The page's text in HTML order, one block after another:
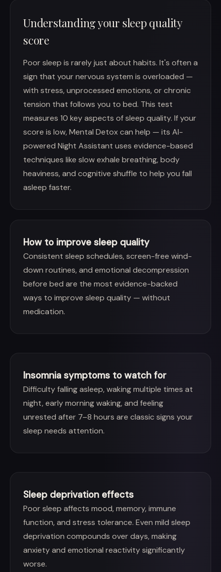
Understanding your sleep quality
score
Poor sleep is rarely just about habits. It's often a
sign that your nervous system is overloaded —
with stress, unprocessed emotions, or chronic
tension that follows you to bed. This test
measures 10 key aspects of sleep quality. If your
score is low, Mental Detox can help — its AI-
powered Night Assistant uses evidence-based
techniques like slow exhale breathing, body
heaviness, and cognitive shuffle to help you fall
asleep faster.
How to improve sleep quality
Consistent sleep schedules, screen-free wind-
down routines, and emotional decompression
before bed are the most evidence-backed
ways to improve sleep quality — without
medication.
Insomnia symptoms to watch for
Difficulty falling asleep, waking multiple times at
night, early morning waking, and feeling
unrested after 7–8 hours are classic signs your
sleep needs attention.
Sleep deprivation effects
Poor sleep affects mood, memory, immune
function, and stress tolerance. Even mild sleep
deprivation compounds over days, making
anxiety and emotional reactivity significantly
worse.